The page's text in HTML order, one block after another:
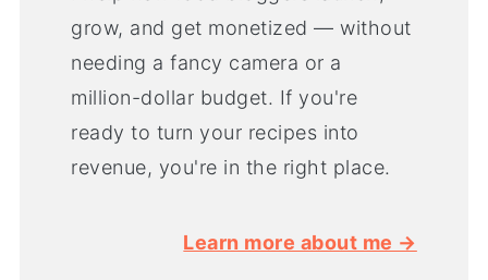
grow, and get monetized — without
needing a fancy camera or a
million-dollar budget. If you're
ready to turn your recipes into
revenue, you're in the right place.
Learn more about me →